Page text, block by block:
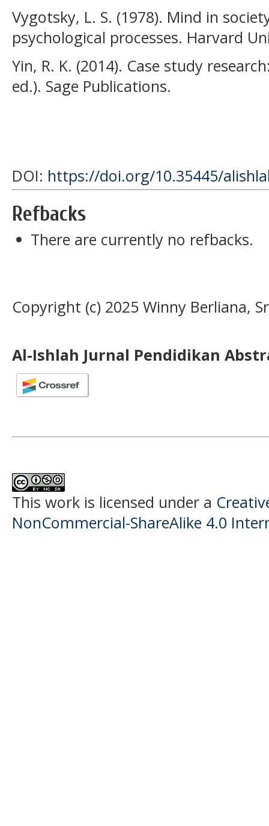
Vygotsky, L. S. (1978). Mind in
psychological processes. Harvard
Yin, R. K. (2014). Case study
ed.). Sage Publications.
DOI: https://doi.org/10.35445/
Refbacks
There are currently no refbacks.
Copyright (c) 2025 Winny Berliana,
Al-Ishlah Jurnal Pendidikan
This work is licensed under a
NonCommercial-ShareAlike 4.0